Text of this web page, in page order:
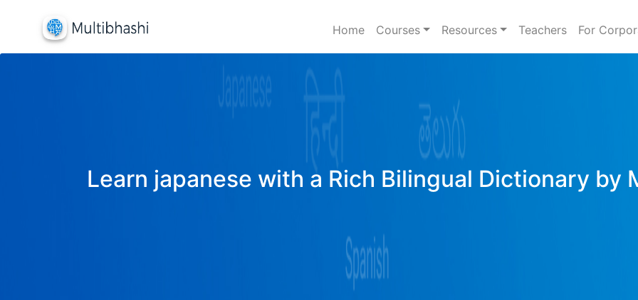
Home Courses Resources Teachers For
Learn japanese with a Rich Bilingual Dictionary by